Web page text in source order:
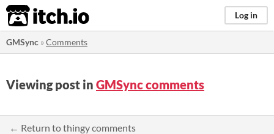
itch.io Log in
GMSync »Comments
Viewing post in GMSync comments
← Return to thingy comments